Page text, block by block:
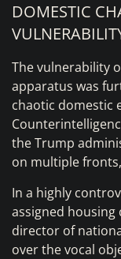
DOMESTIC
The vulnerability
apparatus was
chaotic domestic
the Trump
on multiple
In a highly
assigned housing
director of
over the vocal